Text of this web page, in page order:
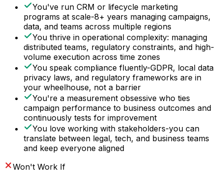
You've run CRM or lifecycle marketing
programs at scale-8+ years managing campaigns,
data, and teams across multiple regions
You thrive in operational complexity: managing
distributed teams, regulatory constraints, and high-
volume execution across time zones
You speak compliance fluently-GDPR, local data
privacy laws, and regulatory frameworks are in
your wheelhouse, not a barrier
You're a measurement obsessive who ties
campaign performance to business outcomes and
continuously tests for improvement
You love working with stakeholders-you can
translate between legal, tech, and business teams
and keep everyone aligned
Won't Work If